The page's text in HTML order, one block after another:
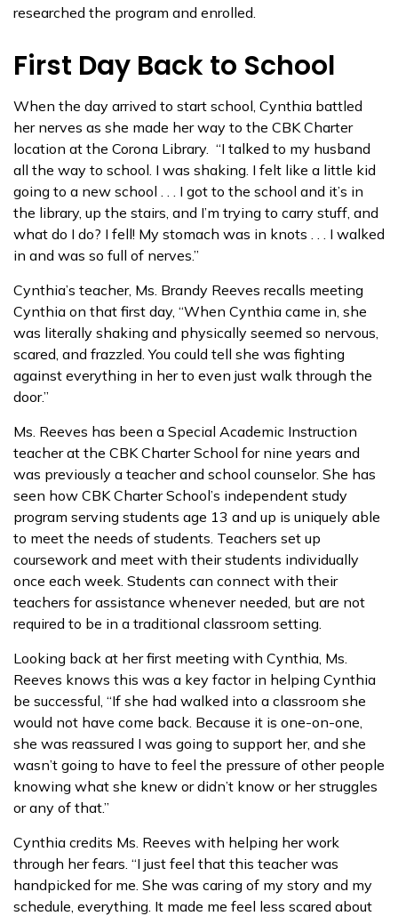
researched the program and enrolled.
First Day Back to School
When the day arrived to start school, Cynthia battled
her nerves as she made her way to the CBK Charter
location at the Corona Library. “I talked to my husband
all the way to school. I was shaking. I felt like a little kid
going to a new school . . . I got to the school and it’s in
the library, up the stairs, and I’m trying to carry stuff, and
what do I do? I fell! My stomach was in knots . . . I walked
in and was so full of nerves.”
Cynthia’s teacher, Ms. Brandy Reeves recalls meeting
Cynthia on that first day, “When Cynthia came in, she
was literally shaking and physically seemed so nervous,
scared, and frazzled. You could tell she was fighting
against everything in her to even just walk through the
door.”
Ms. Reeves has been a Special Academic Instruction
teacher at the CBK Charter School for nine years and
was previously a teacher and school counselor. She has
seen how CBK Charter School’s independent study
program serving students age 13 and up is uniquely able
to meet the needs of students. Teachers set up
coursework and meet with their students individually
once each week. Students can connect with their
teachers for assistance whenever needed, but are not
required to be in a traditional classroom setting.
Looking back at her first meeting with Cynthia, Ms.
Reeves knows this was a key factor in helping Cynthia
be successful, “If she had walked into a classroom she
would not have come back. Because it is one-on-one,
she was reassured I was going to support her, and she
wasn’t going to have to feel the pressure of other people
knowing what she knew or didn’t know or her struggles
or any of that.”
Cynthia credits Ms. Reeves with helping her work
through her fears. “I just feel that this teacher was
handpicked for me. She was caring of my story and my
schedule, everything. It made me feel less scared about